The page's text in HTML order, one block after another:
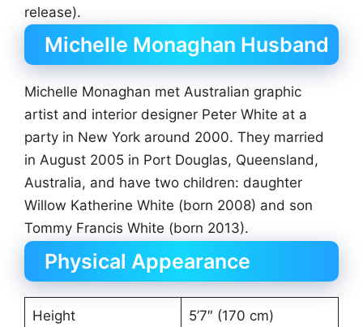
release).
Michelle Monaghan Husband
Michelle Monaghan met Australian graphic
artist and interior designer Peter White at a
party in New York around 2000. They married
in August 2005 in Port Douglas, Queensland,
Australia, and have two children: daughter
Willow Katherine White (born 2008) and son
Tommy Francis White (born 2013).
Physical Appearance
Height 5’7″ (170 cm)